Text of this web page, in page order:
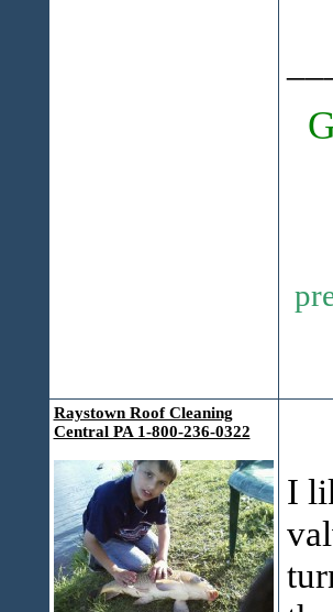
Raystown Roof Cleaning
Central PA 1-800-236-0322
I